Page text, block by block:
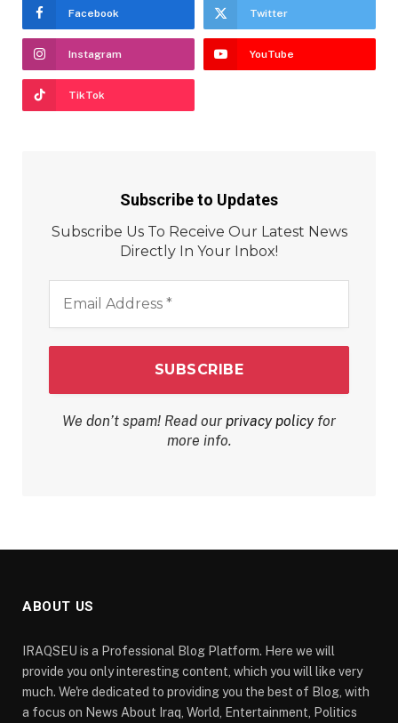
Facebook Twitter
Instagram YouTube
TikTok
Subscribe to Updates
Subscribe Us To Receive Our Latest News
Directly In Your Inbox!
Address
We don’t spam! Read our privacy policyfor
more info.
ABOUT US
IRAQSEU is a Professional Blog Platform. Here we will
provide you only interesting content, which you will like very
much. We're dedicated to providing you the best of Blog, with
a focus on News About Iraq, World, Entertainment, Politics